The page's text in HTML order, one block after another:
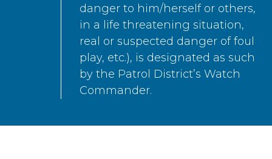
danger to him/herself or others,
in a life threatening situation,
real or suspected danger of foul
play, etc.), is designated as such
by the Patrol District’s Watch
Commander.